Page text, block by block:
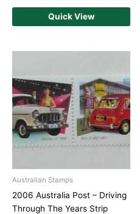
Quick View
Australian Stamps
2006 Australia Post – Driving
Through The Years Strip